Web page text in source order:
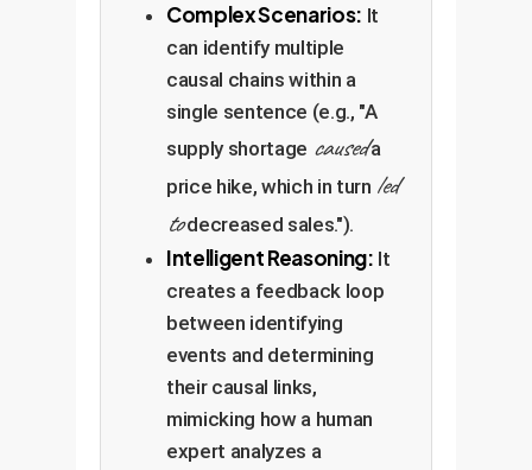
Complex Scenarios: It
can identify multiple
causal chains within a
single sentence (e.g., "A
supply shortage causeda
price hike, which in turn led
todecreased sales.").
Intelligent Reasoning: It
creates a feedback loop
between identifying
events and determining
their causal links,
mimicking how a human
expert analyzes a